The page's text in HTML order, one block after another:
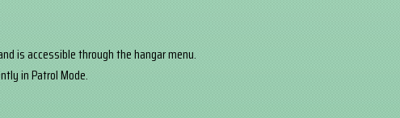
is accessible through the hangar menu.
in Patrol Mode.